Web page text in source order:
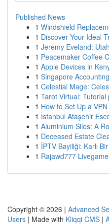
Published News
1 Windshield
1 Discover Your Ideal
1 Jeremy Eveland:
1 Peacemaker Coffee
1 Apple Devices in
1 Singapore
1 Celestial Mage:
1 Tarot Virtual:
1 How to Set Up a
1 İstanbul Ataşehir
1 Aluminium Silos: A
1 Deceased Estate
1 İPTV Bayiliği: Karlı Bir
1 Rajawd777
Copyright © 2026 | Advanced
Users | Made with Kliqqi CMS |